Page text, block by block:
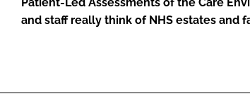
Patient-Led Assessments of the Care
and staff really think of NHS estates and